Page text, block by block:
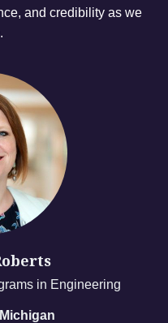
and credibility as we
in Engineering